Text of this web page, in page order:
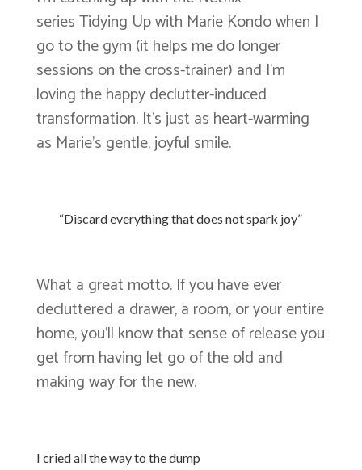
series Tidying Up with Marie Kondo when I
go to the gym (it helps me do longer
sessions on the cross-trainer) and I’m
loving the happy declutter-induced
transformation. It’s just as heart-warming
as Marie’s gentle, joyful smile.
“Discard everything that does not spark joy”
What a great motto. If you have ever
decluttered a drawer, a room, or your entire
home, you’ll know that sense of release you
get from having let go of the old and
making way for the new.
I cried all the way to the dump